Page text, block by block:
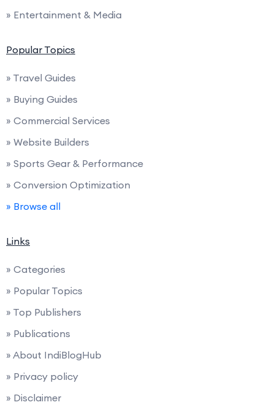
» Entertainment & Media
Popular Topics
» Travel Guides
» Buying Guides
» Commercial Services
» Website Builders
» Sports Gear & Performance
» Conversion Optimization
» Browse all
Links
» Categories
» Popular Topics
» Top Publishers
» Publications
» About IndiBlogHub
» Privacy policy
» Disclaimer